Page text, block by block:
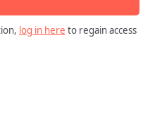
log in here to regain access